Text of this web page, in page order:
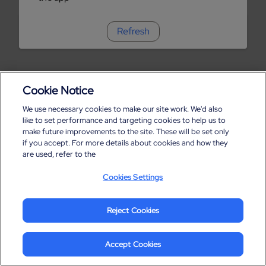
Refresh
Cookie Notice
We use necessary cookies to make our site work. We'd also
like to set performance and targeting cookies to help us to
make future improvements to the site. These will be set only
if you accept. For more details about cookies and how they
are used, refer to the
Cookies Settings
Reject Cookies
Accept Cookies